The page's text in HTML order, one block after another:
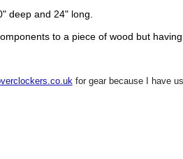
deep and 24" long.
to a piece of wood but
for gear because I have